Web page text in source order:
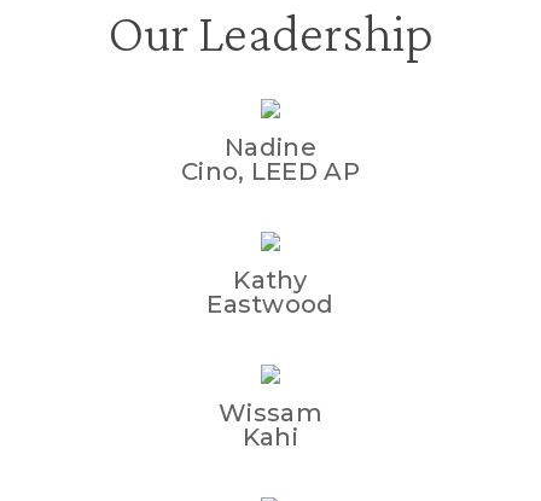
Our Leadership
Nadine
Cino, LEED AP
Kathy
Eastwood
Wissam
Kahi